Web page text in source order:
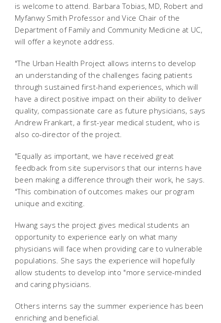
is welcome to attend. Barbara Tobias, MD, Robert and
Myfanwy Smith Professor and Vice Chair of the
Department of Family and Community Medicine at UC,
will offer a keynote address.
"The Urban Health Project allows interns to develop
an understanding of the challenges facing patients
through sustained first-hand experiences, which will
have a direct positive impact on their ability to deliver
quality, compassionate care as future physicians, says
Andrew Frankart, a first-year medical student, who is
also co-director of the project.
"Equally as important, we have received great
feedback from site supervisors that our interns have
been making a difference through their work, he says.
"This combination of outcomes makes our program
unique and exciting.
Hwang says the project gives medical students an
opportunity to experience early on what many
physicians will face when providing care to vulnerable
populations. She says the experience will hopefully
allow students to develop into "more service-minded
and caring physicians.
Others interns say the summer experience has been
enriching and beneficial.